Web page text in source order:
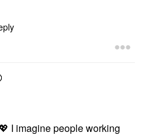
💖 I imagine people working